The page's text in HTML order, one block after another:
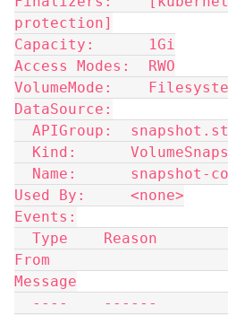
protection]
Capacity:      1Gi
Access Modes:  RWO
VolumeMode:
DataSource:
APIGroup:
Kind:
Name:      snapshot-
Used By:     <none>
Events:
From
Message